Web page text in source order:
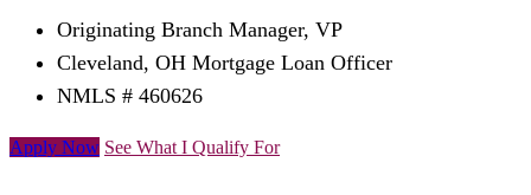
Originating Branch Manager, VP
Cleveland, OH Mortgage Loan Officer
NMLS # 460626
Apply Now See What I Qualify For